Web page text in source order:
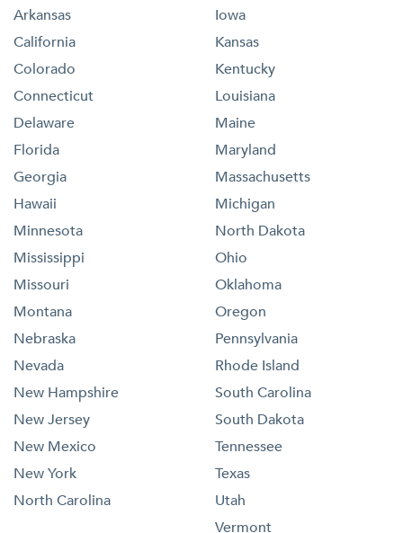
Arkansas
California
Colorado
Connecticut
Delaware
Florida
Georgia
Hawaii
Iowa
Kansas
Kentucky
Louisiana
Maine
Maryland
Massachusetts
Michigan
Minnesota
Mississippi
Missouri
Montana
Nebraska
Nevada
New Hampshire
New Jersey
New Mexico
New York
North Carolina
North Dakota
Ohio
Oklahoma
Oregon
Pennsylvania
Rhode Island
South Carolina
South Dakota
Tennessee
Texas
Utah
Vermont